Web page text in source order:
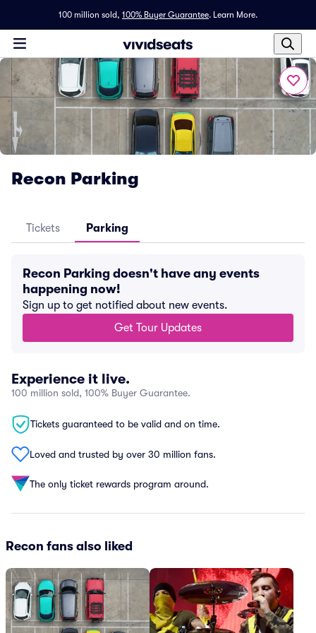
100 million sold, 100% Buyer Guarantee. Learn More.
Recon Parking
Tickets Parking
Recon Parking doesn't have any events
happening now!
Sign up to get notified about new events.
Get Tour Updates
Experience it live.
100 million sold, 100% Buyer Guarantee.
Tickets guaranteed to be valid and on time.
Loved and trusted by over 30 million fans.
The only ticket rewards program around.
Recon fans also liked